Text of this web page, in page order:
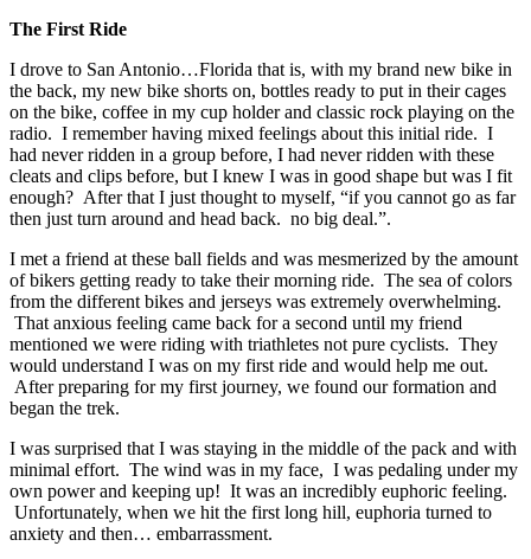
The First Ride
I drove to San Antonio…Florida that is, with my brand new bike in
the back, my new bike shorts on, bottles ready to put in their cages
on the bike, coffee in my cup holder and classic rock playing on the
radio. I remember having mixed feelings about this initial ride. I
had never ridden in a group before, I had never ridden with these
cleats and clips before, but I knew I was in good shape but was I fit
enough? After that I just thought to myself, “if you cannot go as far
then just turn around and head back. no big deal.”.
I met a friend at these ball fields and was mesmerized by the amount
of bikers getting ready to take their morning ride. The sea of colors
from the different bikes and jerseys was extremely overwhelming.
That anxious feeling came back for a second until my friend
mentioned we were riding with triathletes not pure cyclists. They
would understand I was on my first ride and would help me out.
After preparing for my first journey, we found our formation and
began the trek.
I was surprised that I was staying in the middle of the pack and with
minimal effort. The wind was in my face, I was pedaling under my
own power and keeping up! It was an incredibly euphoric feeling.
Unfortunately, when we hit the first long hill, euphoria turned to
anxiety and then… embarrassment.